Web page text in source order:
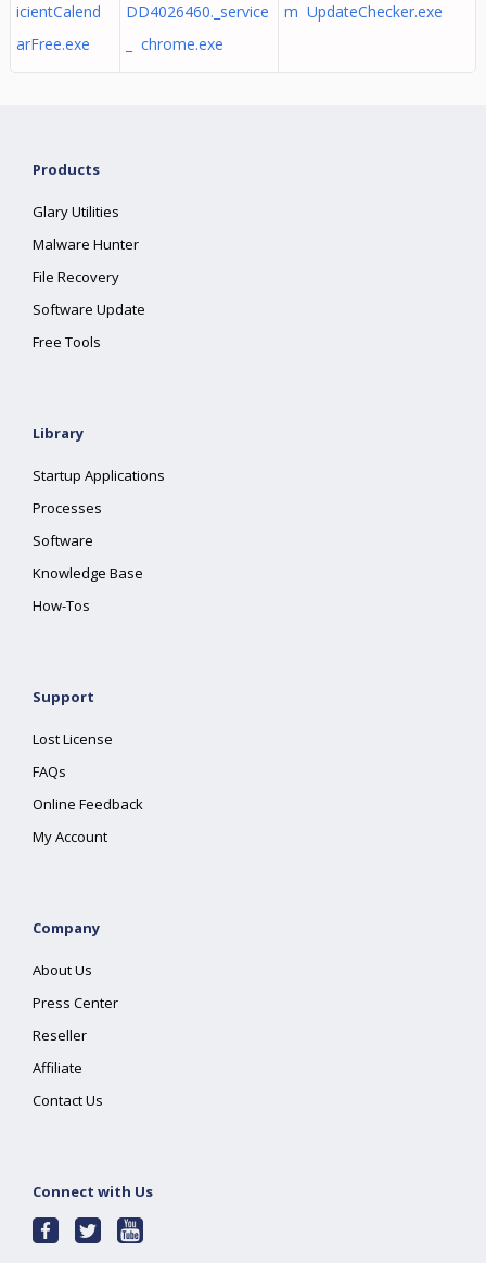
icientCalend
arFree.exe
DD4026460._service
_ chrome.exe
m UpdateChecker.exe
Products
Glary Utilities
Malware Hunter
File Recovery
Software Update
Free Tools
Library
Startup Applications
Processes
Software
Knowledge Base
How-Tos
Support
Lost License
FAQs
Online Feedback
My Account
Company
About Us
Press Center
Reseller
Affiliate
Contact Us
Connect with Us